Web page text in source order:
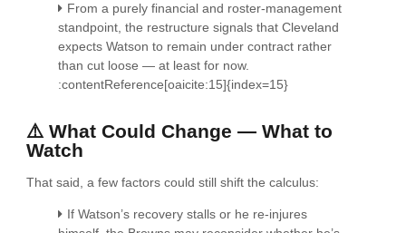
From a purely financial and roster-management
standpoint, the restructure signals that Cleveland
expects Watson to remain under contract rather
than cut loose — at least for now.
:contentReference[oaicite:15]{index=15}
⚠️ What Could Change — What to
Watch
That said, a few factors could still shift the calculus:
If Watson’s recovery stalls or he re-injures